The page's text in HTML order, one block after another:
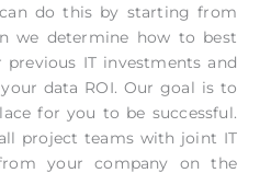
do this by starting from
we determine how to best
IT investments and
data ROI. Our goal is to
for you to be successful.
project teams with joint IT
your company on the